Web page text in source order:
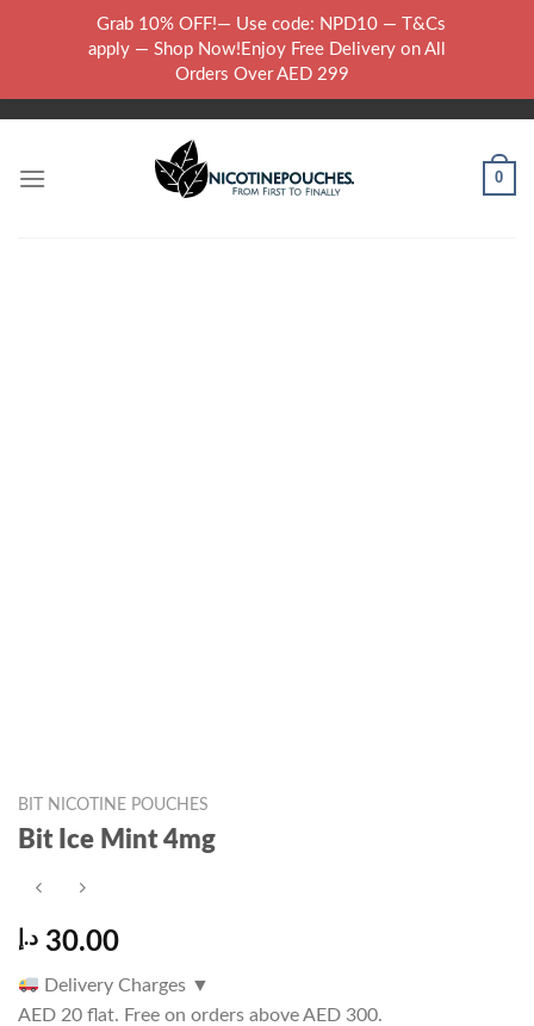
WARNING: THIS PRODUCT CONTAINS NICOTINE.NICOTINE IS AN
ADDICTIVE CHEMICAL..
0
BIT NICOTINE POUCHES
Bit Ice Mint 4mg
30.00 د.إ
Delivery Charges ▼
AED 20 flat. Free on orders above AED 300.
Grab 10% OFF!— Use code: NPD10 — T&Cs
apply — Shop Now!Enjoy Free Delivery on All
Orders Over AED 299